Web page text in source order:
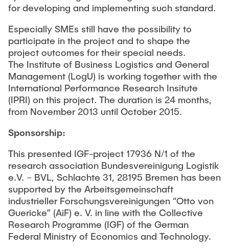
for developing and implementing such standard.
Especially SMEs still have the possibility to
participate in the project and to shape the
project outcomes for their special needs.
The Institute of Business Logistics and General
Management (LogU) is working together with the
International Performance Research Insitute
(IPRI) on this project. The duration is 24 months,
from November 2013 until October 2015.
Sponsorship:
This presented IGF-project 17936 N/1 of the
research association Bundesvereinigung Logistik
e.V. – BVL, Schlachte 31, 28195 Bremen has been
supported by the Arbeitsgemeinschaft
industrieller Forschungsvereinigungen “Otto von
Guericke” (AiF) e. V. in line with the Collective
Research Programme (IGF) of the German
Federal Ministry of Economics and Technology.